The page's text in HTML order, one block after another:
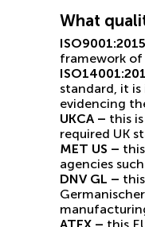
What
framework of
standard, it
evidencing
UKCA – this
required UK
MET US –
agencies
DNV GL –